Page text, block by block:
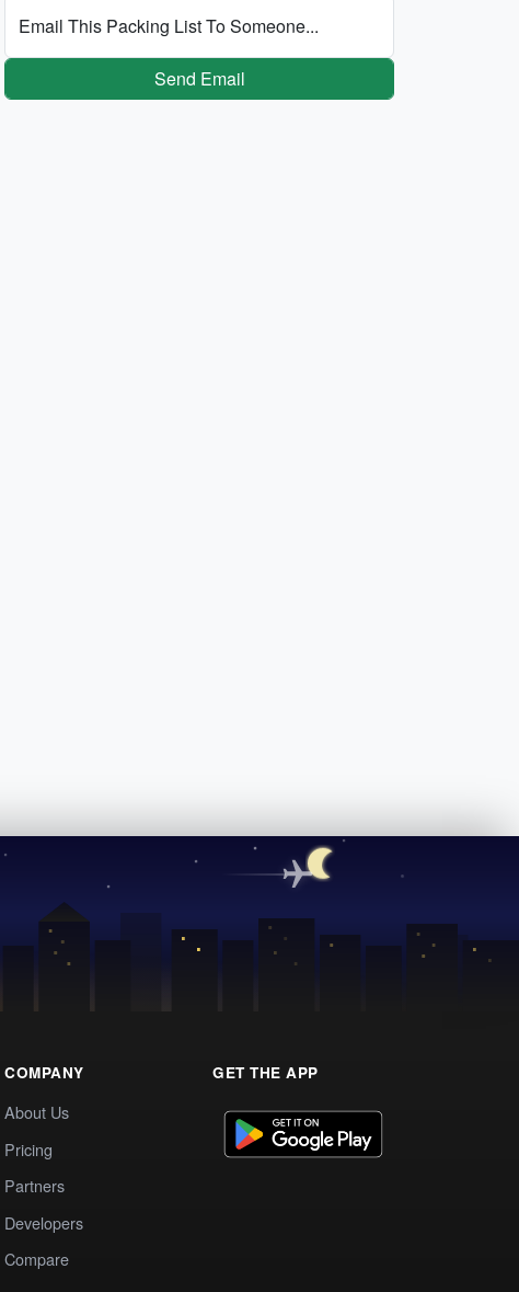
Email This Packing List To Someone...
Send Email
COMPANY
About Us
Pricing
Partners
Developers
Compare
GET THE APP